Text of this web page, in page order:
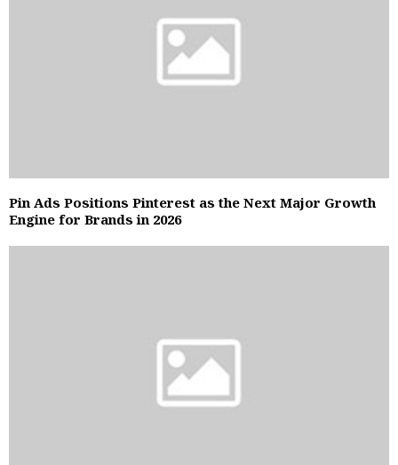
Pin Ads Positions Pinterest as the Next Major Growth
Engine for Brands in 2026